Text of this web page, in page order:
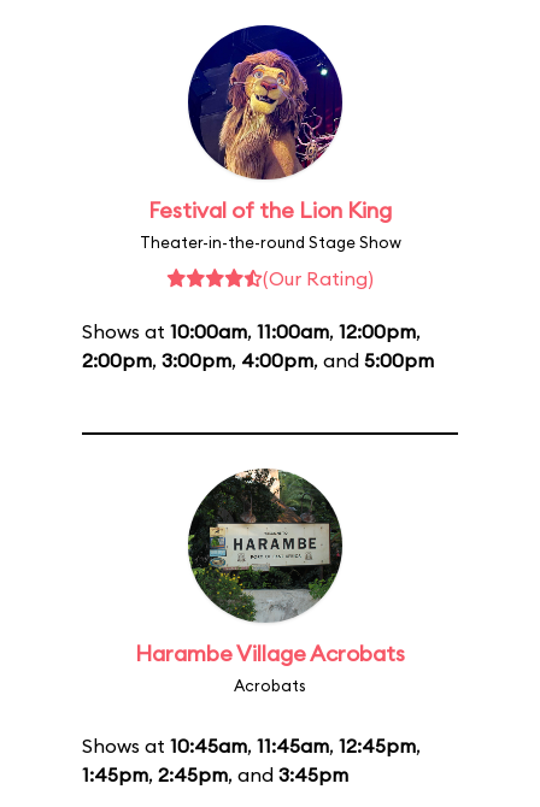
Festival of the Lion King
Theater-in-the-round Stage Show
(Our Rating)
Shows at 10:00am, 11:00am, 12:00pm,
2:00pm, 3:00pm, 4:00pm, and 5:00pm
Harambe Village Acrobats
Acrobats
Shows at 10:45am, 11:45am, 12:45pm,
1:45pm, 2:45pm, and 3:45pm